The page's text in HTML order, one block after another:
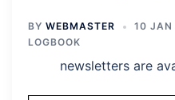
BY WEBMASTER
10
LOGBOOK
newsletters are